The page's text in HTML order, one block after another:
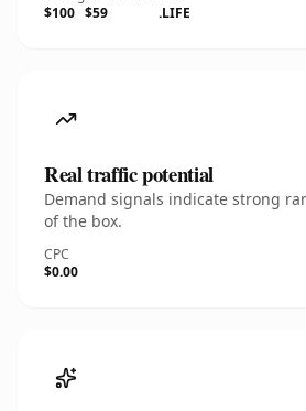
$100 $59
.LIFE
Real traffic potential
Demand signals indicate strong
of the box.
CPC
$0.00